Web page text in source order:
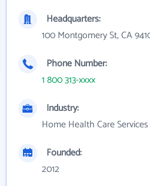
Headquarters:
100 Montgomery St, CA
Phone Number:
1 800 313-xxxx
Industry:
Home Health Care Services
Founded:
2012